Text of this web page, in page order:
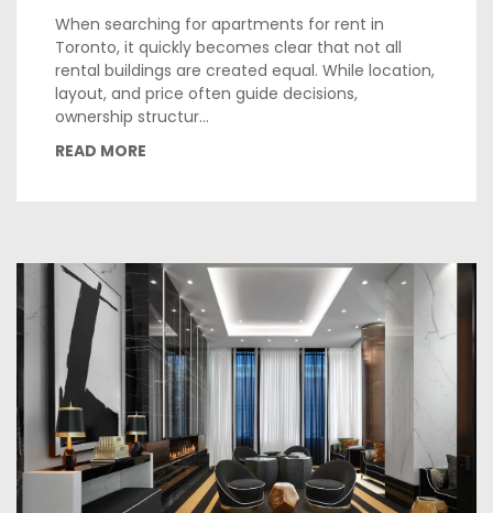
When searching for apartments for rent in
Toronto, it quickly becomes clear that not all
rental buildings are created equal. While location,
layout, and price often guide decisions,
ownership structur...
READ MORE